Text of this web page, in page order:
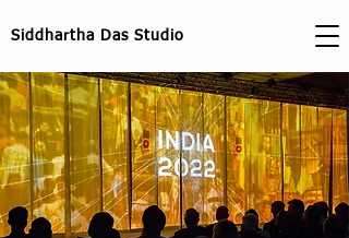
Siddhartha Das Studio